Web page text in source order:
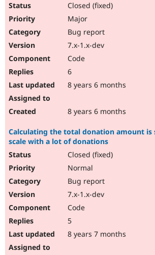
Closed (fixed)
Major
Bug report
7.x-1.x-dev
Code
6
8 years 6 months
8 years 6 months
Calculating the total donation amount is
scale with a lot of donations
Closed (fixed)
Normal
Bug report
7.x-1.x-dev
Code
5
8 years 7 months